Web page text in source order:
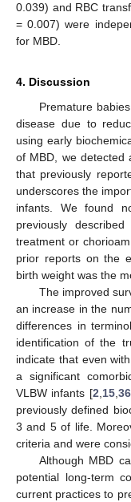
0.039) and RBC
= 0.007) were
for MBD.
4. Discussion
Premature
disease due to
using early
of MBD, we detected
that previously
underscores the
infants. We found
previously
treatment or
prior reports on the
birth weight was the
The improved
an increase in the
differences in
identification of the
indicate that even
a significant
VLBW infants [2,15,36
previously defined
3 and 5 of life.
criteria and were
Although MBD
potential long-term
current practices to